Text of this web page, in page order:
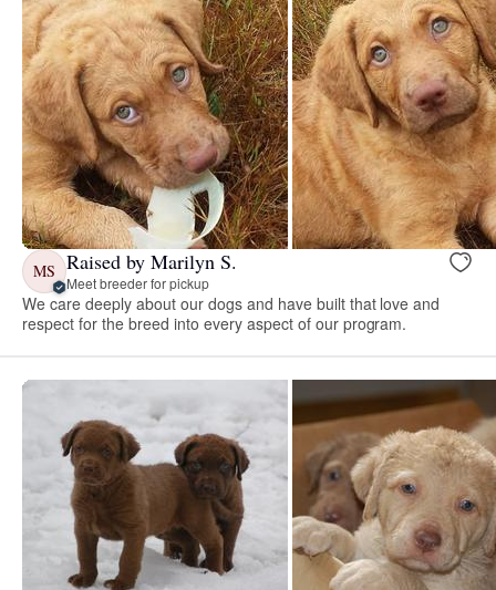
MS Raised by Marilyn S.
Meet breeder for pickup
We care deeply about our dogs and have built that love and
respect for the breed into every aspect of our program.